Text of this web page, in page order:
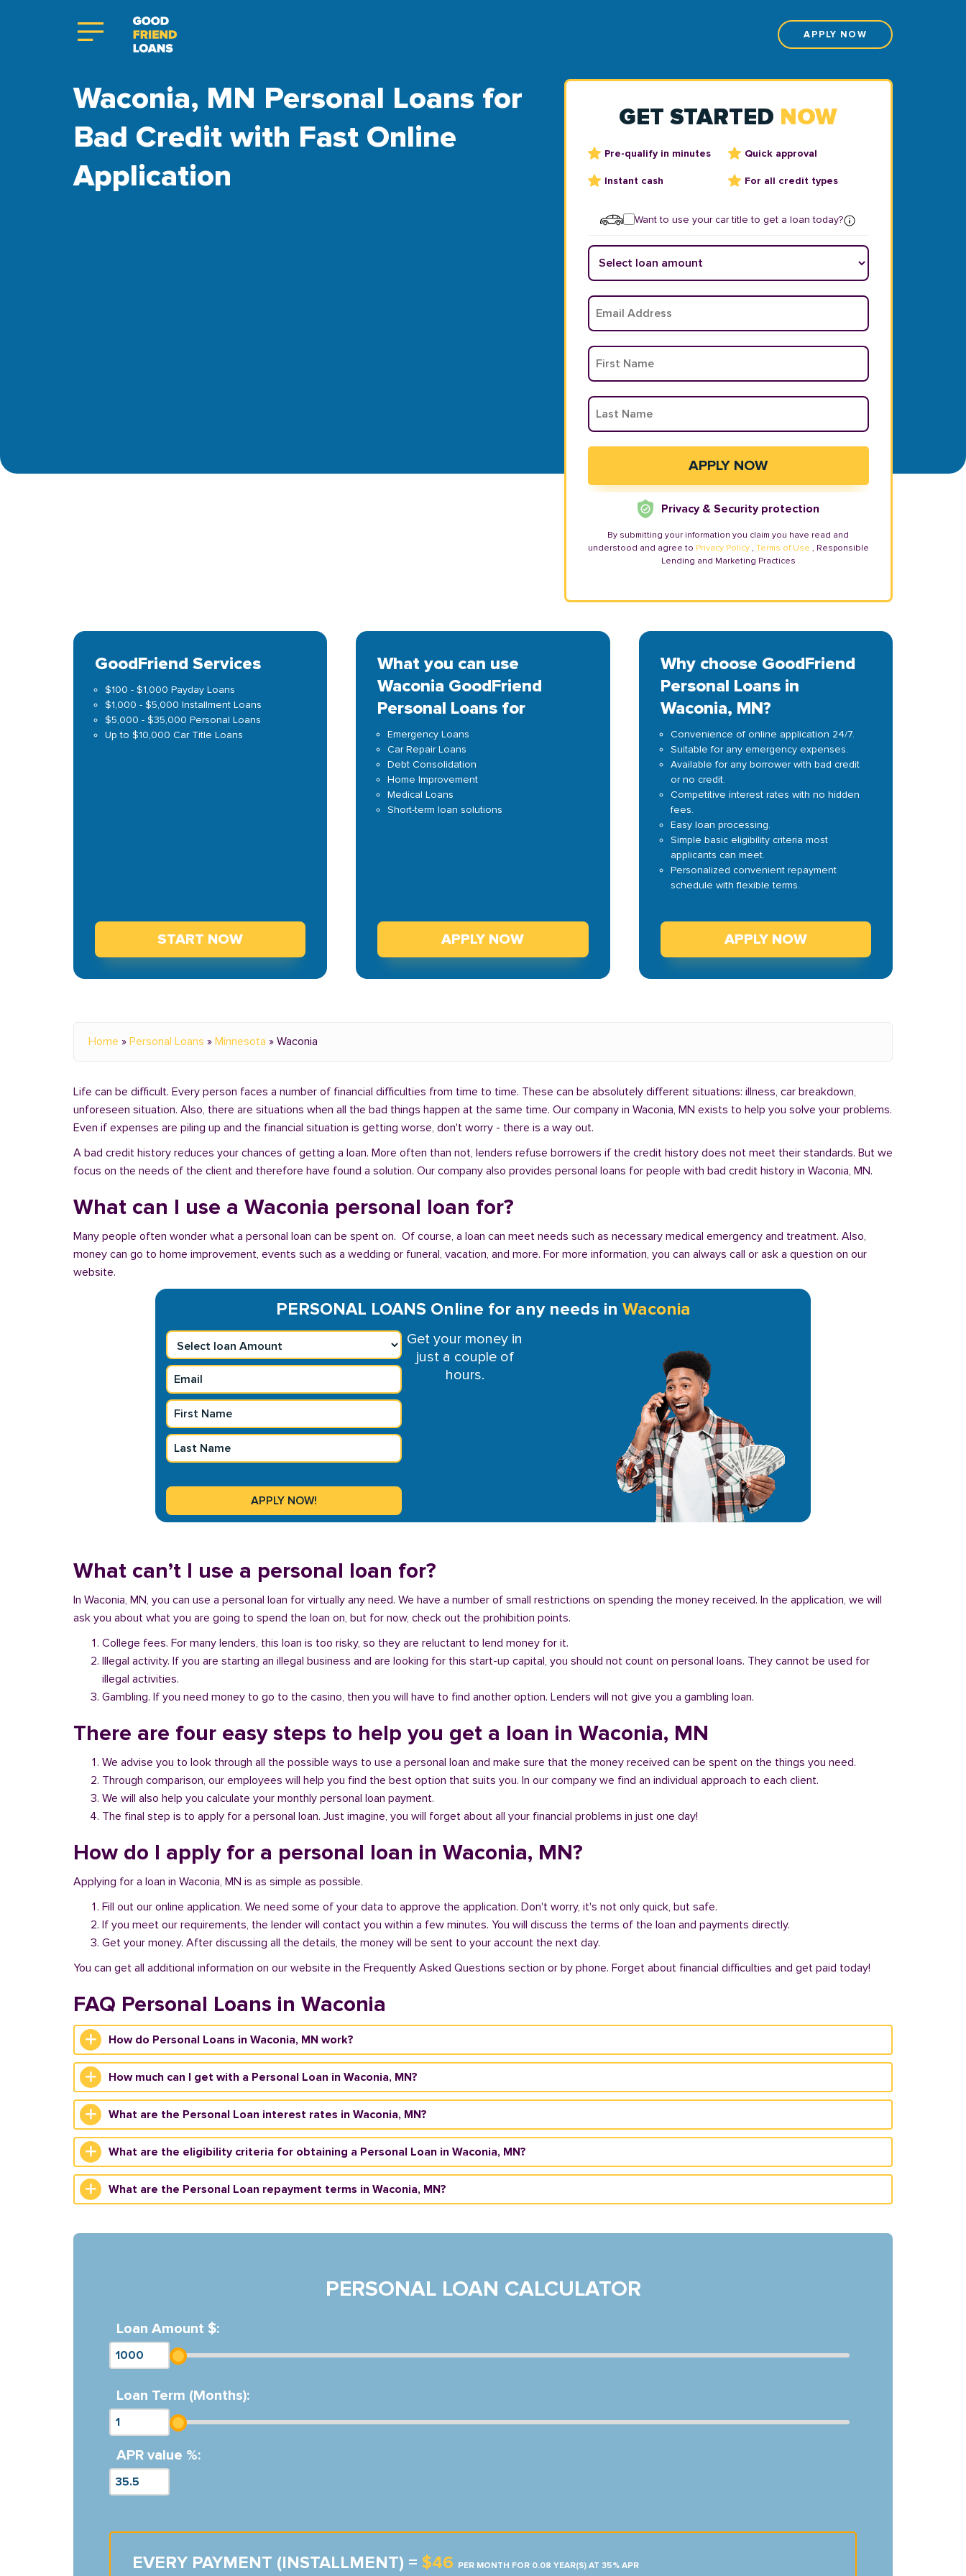
APPLY NOW
Waconia, MN Personal Loans for
Bad Credit with Fast Online
Application
GET STARTED NOW
Pre-qualify in minutes Quick approval
Instant cash For all credit types
Want to use your car title to get a loan today?
Privacy & Security protection
By submitting your information you claim you have read and
understood and agree to Privacy Policy , Terms of Use , Responsible
Lending and Marketing Practices
GoodFriend Services
$100 - $1,000 Payday Loans
$1,000 - $5,000 Installment Loans
$5,000 - $35,000 Personal Loans
Up to $10,000 Car Title Loans
START NOW
What you can use
Waconia GoodFriend
Personal Loans for
Emergency Loans
Car Repair Loans
Debt Consolidation
Home Improvement
Medical Loans
Short-term loan solutions
APPLY NOW
Why choose GoodFriend
Personal Loans in
Waconia, MN?
Convenience of online application 24/7.
Suitable for any emergency expenses.
Available for any borrower with bad credit
or no credit.
Competitive interest rates with no hidden
fees.
Easy loan processing.
Simple basic eligibility criteria most
applicants can meet.
Personalized convenient repayment
schedule with flexible terms.
APPLY NOW
Home » Personal Loans » Minnesota » Waconia
Life can be difficult. Every person faces a number of financial difficulties from time to time. These can be absolutely different situations: illness, car breakdown,
unforeseen situation. Also, there are situations when all the bad things happen at the same time. Our company in Waconia, MN exists to help you solve your problems.
Even if expenses are piling up and the financial situation is getting worse, don't worry - there is a way out.
A bad credit history reduces your chances of getting a loan. More often than not, lenders refuse borrowers if the credit history does not meet their standards. But we
focus on the needs of the client and therefore have found a solution. Our company also provides personal loans for people with bad credit history in Waconia, MN.
What can I use a Waconia personal loan for?
Many people often wonder what a personal loan can be spent on. Of course, a loan can meet needs such as necessary medical emergency and treatment. Also,
money can go to home improvement, events such as a wedding or funeral, vacation, and more. For more information, you can always call or ask a question on our
website.
PERSONAL LOANS Online for any needs in Waconia
Get your money in
just a couple of
hours.
What can’t I use a personal loan for?
In Waconia, MN, you can use a personal loan for virtually any need. We have a number of small restrictions on spending the money received. In the application, we will
ask you about what you are going to spend the loan on, but for now, check out the prohibition points.
College fees. For many lenders, this loan is too risky, so they are reluctant to lend money for it.
Illegal activity. If you are starting an illegal business and are looking for this start-up capital, you should not count on personal loans. They cannot be used for
illegal activities.
Gambling. If you need money to go to the casino, then you will have to find another option. Lenders will not give you a gambling loan.
There are four easy steps to help you get a loan in Waconia, MN
We advise you to look through all the possible ways to use a personal loan and make sure that the money received can be spent on the things you need.
Through comparison, our employees will help you find the best option that suits you. In our company we find an individual approach to each client.
We will also help you calculate your monthly personal loan payment.
The final step is to apply for a personal loan. Just imagine, you will forget about all your financial problems in just one day!
How do I apply for a personal loan in Waconia, MN?
Applying for a loan in Waconia, MN is as simple as possible.
Fill out our online application. We need some of your data to approve the application. Don't worry, it's not only quick, but safe.
If you meet our requirements, the lender will contact you within a few minutes. You will discuss the terms of the loan and payments directly.
Get your money. After discussing all the details, the money will be sent to your account the next day.
You can get all additional information on our website in the Frequently Asked Questions section or by phone. Forget about financial difficulties and get paid today!
FAQ Personal Loans in Waconia
How do Personal Loans in Waconia, MN work?
How much can I get with a Personal Loan in Waconia, MN?
What are the Personal Loan interest rates in Waconia, MN?
What are the eligibility criteria for obtaining a Personal Loan in Waconia, MN?
What are the Personal Loan repayment terms in Waconia, MN?
PERSONAL LOAN CALCULATOR
Loan Amount $:
Loan Term (Months):
APR value %:
EVERY PAYMENT (INSTALLMENT) = $46 PER MONTH FOR 0.08 YEAR(S) AT 35% APR